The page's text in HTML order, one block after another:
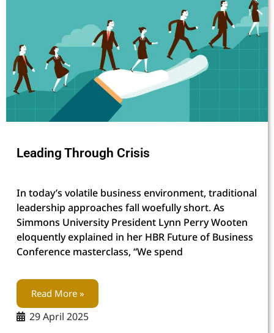
Leading Through Crisis
In today’s volatile business environment, traditional
leadership approaches fall woefully short. As
Simmons University President Lynn Perry Wooten
eloquently explained in her HBR Future of Business
Conference masterclass, “We spend
Read More »
29 April 2025